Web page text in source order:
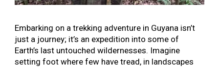
Embarking on a trekking adventure in Guyana isn’t
just a journey; it’s an expedition into some of
Earth’s last untouched wildernesses. Imagine
setting foot where few have tread, in landscapes